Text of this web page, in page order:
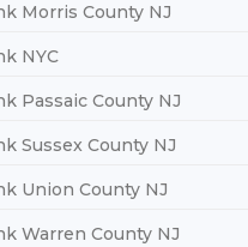
Morris County NJ
NYC
Passaic County NJ
Sussex County NJ
Union County NJ
Warren County NJ